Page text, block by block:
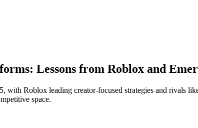
Lessons from Roblox and
with Roblox leading creator-focused strategies and rivals
space.